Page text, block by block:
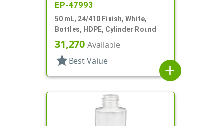
EP-47993
50 mL, 24/410 Finish, White,
Bottles, HDPE, Cylinder Round
31,270 Available
star Best Value
add